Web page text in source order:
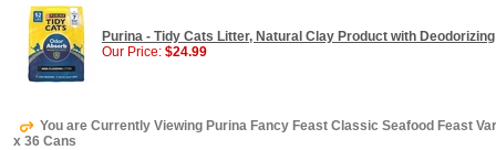
Purina - Tidy Cats Litter, Natural Clay Product with
Our Price: $24.99
You are Currently Viewing Purina Fancy Feast Classic Seafood Feast
x 36 Cans